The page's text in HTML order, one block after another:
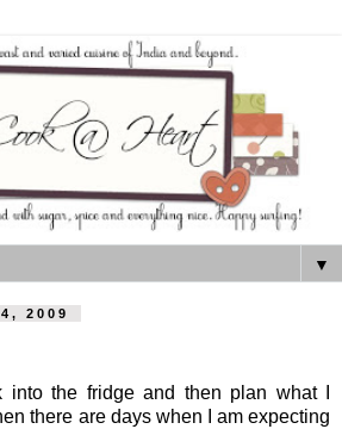
▼
2009
the fridge and then plan what I
there are days when I am expecting